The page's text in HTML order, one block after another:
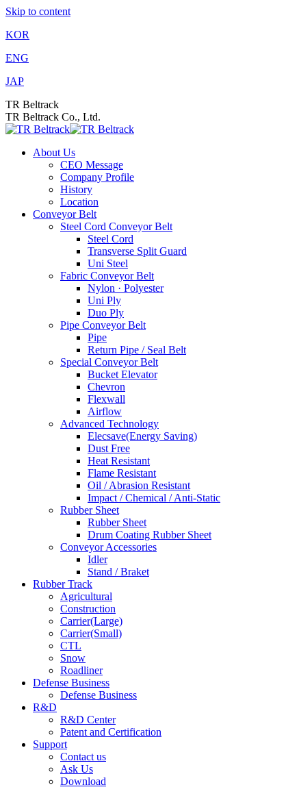
Skip to content
KOR
ENG
JAP
TR Beltrack
TR Beltrack Co., Ltd.
About Us
CEO Message
Company Profile
History
Location
Conveyor Belt
Steel Cord Conveyor Belt
Steel Cord
Transverse Split Guard
Uni Steel
Fabric Conveyor Belt
Nylon · Polyester
Uni Ply
Duo Ply
Pipe Conveyor Belt
Pipe
Return Pipe / Seal Belt
Special Conveyor Belt
Bucket Elevator
Chevron
Flexwall
Airflow
Advanced Technology
Elecsave(Energy Saving)
Dust Free
Heat Resistant
Flame Resistant
Oil / Abrasion Resistant
Impact / Chemical / Anti-Static
Rubber Sheet
Rubber Sheet
Drum Coating Rubber Sheet
Conveyor Accessories
Idler
Stand / Braket
Rubber Track
Agricultural
Construction
Carrier(Large)
Carrier(Small)
CTL
Snow
Roadliner
Defense Business
Defense Business
R&D
R&D Center
Patent and Certification
Support
Contact us
Ask Us
Download